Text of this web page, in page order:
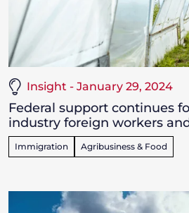
Insight - January 29, 2024
Federal support continues
industry foreign workers
Immigration Agribusiness & Food